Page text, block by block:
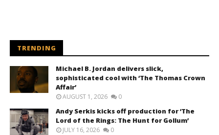
TRENDING
Michael B. Jordan delivers slick,
sophisticated cool with ‘The Thomas Crown
Affair’
AUGUST 1, 2026 0
Andy Serkis kicks off production for ‘The
Lord of the Rings: The Hunt for Gollum’
JULY 16, 2026 0